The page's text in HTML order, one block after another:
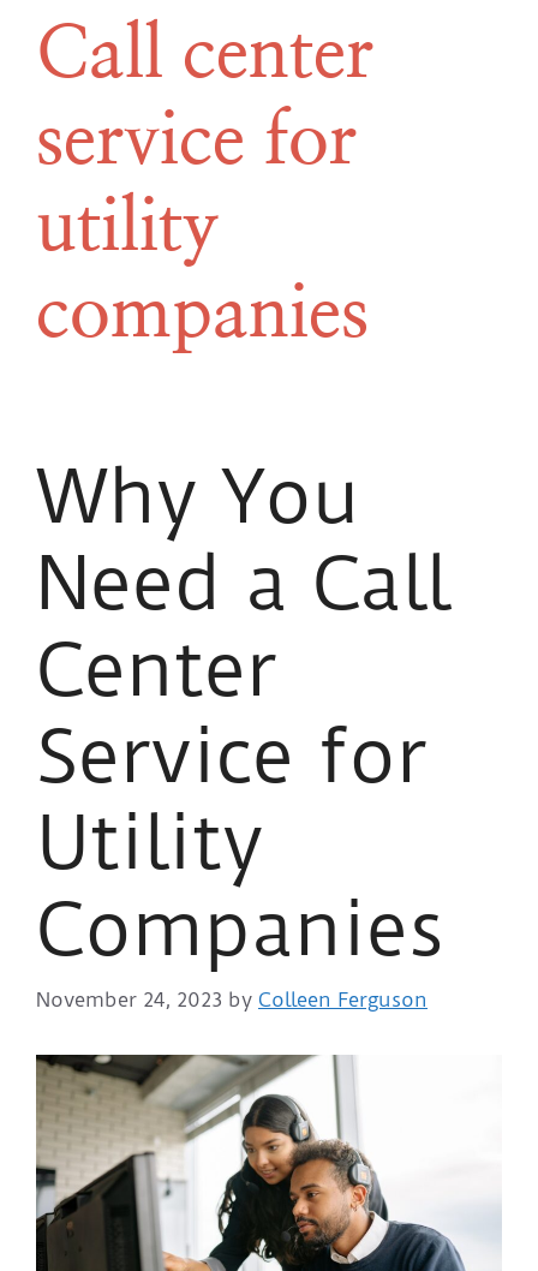
Call center
service for
utility
companies
Why You
Need a Call
Center
Service for
Utility
Companies
November 24, 2023 by Colleen Ferguson